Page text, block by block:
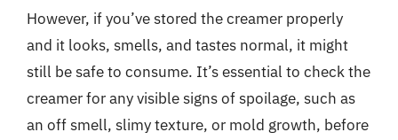
However, if you’ve stored the creamer properly
and it looks, smells, and tastes normal, it might
still be safe to consume. It’s essential to check the
creamer for any visible signs of spoilage, such as
an off smell, slimy texture, or mold growth, before